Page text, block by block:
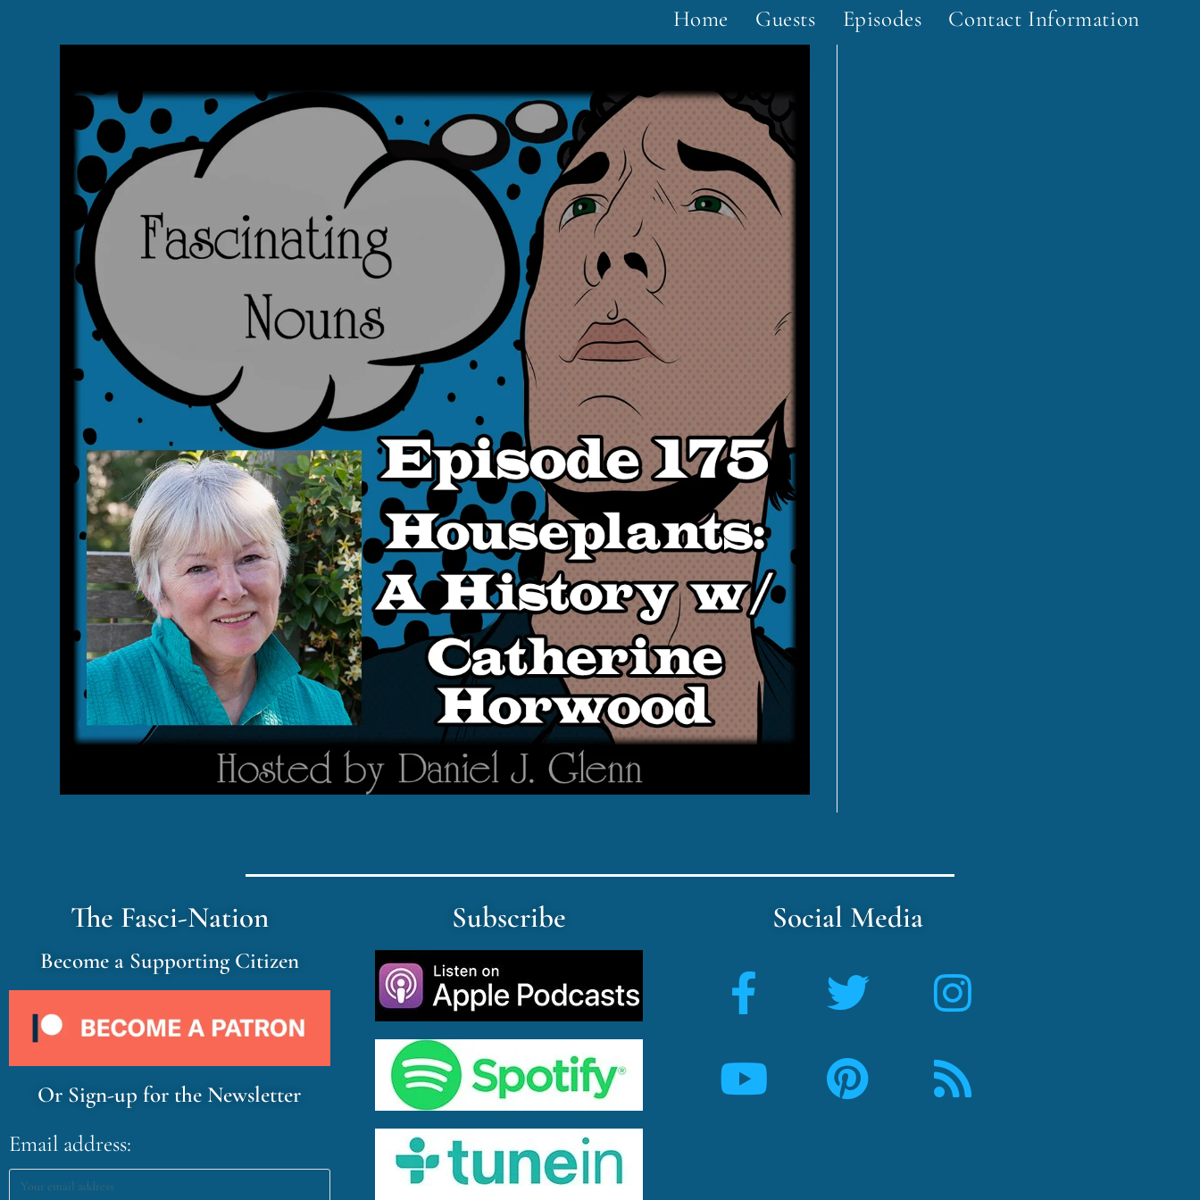
Home Guests Episodes Contact Information
The Fasci-Nation
Become a Supporting Citizen
Or Sign-up for the Newsletter
Email address:
Subscribe Social Media